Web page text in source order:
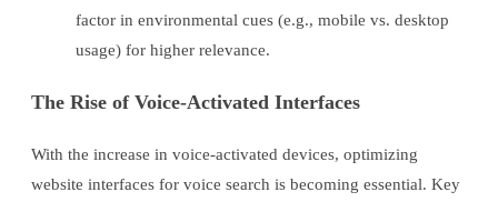
factor in environmental cues (e.g., mobile vs. desktop
usage) for higher relevance.
The Rise of Voice-Activated Interfaces
With the increase in voice-activated devices, optimizing
website interfaces for voice search is becoming essential. Key